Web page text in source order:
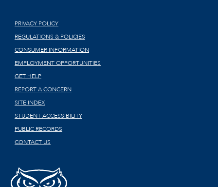
PRIVACY POLICY
REGULATIONS & POLICIES
CONSUMER INFORMATION
EMPLOYMENT OPPORTUNITIES
GET HELP
REPORT A CONCERN
SITE INDEX
STUDENT ACCESSIBILITY
PUBLIC RECORDS
CONTACT US